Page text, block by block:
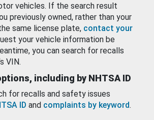
vehicles. If the search result
previously owned, rather than your
same license plate, contact your
your vehicle information be
you can search for recalls
VIN.
including by NHTSA ID
for recalls and safety issues
ID and complaints by keyword.